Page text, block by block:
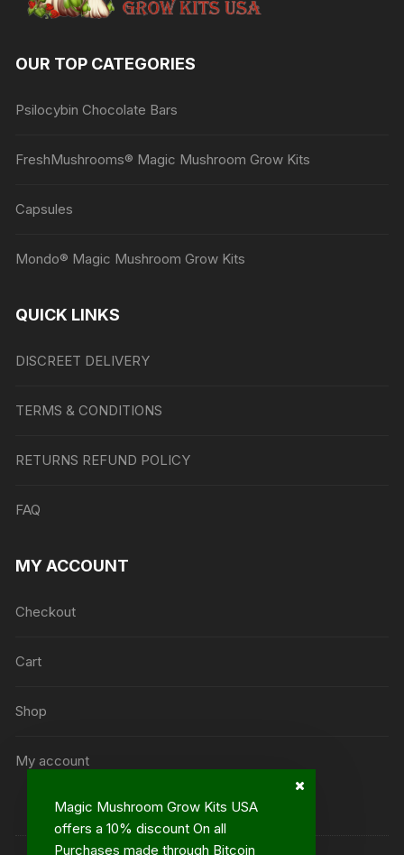
Magic Mushroom Grow Kits USA
offers a 10% discount On all
Purchases made through Bitcoin
OUR TOP CATEGORIES
Psilocybin Chocolate Bars
FreshMushrooms® Magic Mushroom Grow Kits
Capsules
Mondo® Magic Mushroom Grow Kits
QUICK LINKS
DISCREET DELIVERY
TERMS & CONDITIONS
RETURNS REFUND POLICY
FAQ
MY ACCOUNT
Checkout
Cart
Shop
My account